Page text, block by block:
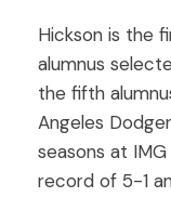
Hickson is the
alumnus
the fifth
Angeles
seasons at
record of 5-1